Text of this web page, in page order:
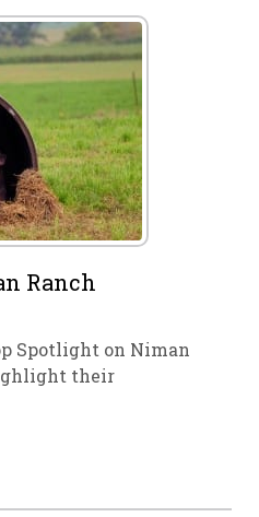
Ranch
Spotlight on Niman
their